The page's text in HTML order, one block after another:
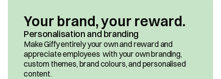
Your brand, your reward.
Personalisation and branding
Make Giffy entirely your own and reward and
appreciate employees  with your own branding,
custom themes, brand colours, and personalised
content.